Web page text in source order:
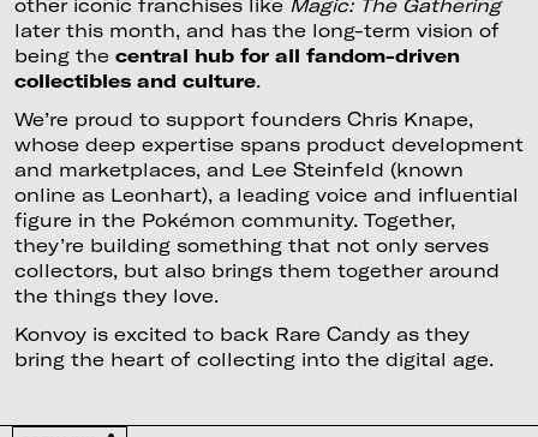
other iconic franchises like Magic: The Gathering
later this month, and has the long-term vision of
being the central hub for all fandom-driven
collectibles and culture.
We’re proud to support founders Chris Knape,
whose deep expertise spans product development
and marketplaces, and Lee Steinfeld (known
online as Leonhart), a leading voice and influential
figure in the Pokémon community. Together,
they’re building something that not only serves
collectors, but also brings them together around
the things they love.
Konvoy is excited to back Rare Candy as they
bring the heart of collecting into the digital age.